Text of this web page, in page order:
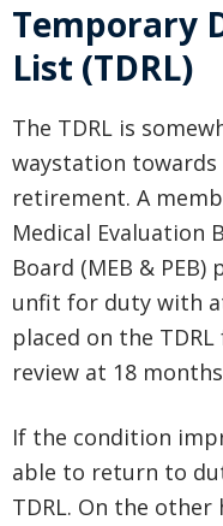
Temporary
List (TDRL)
The TDRL is
waystation
retirement. A
Medical Evaluation
Board (MEB &
unfit for duty with
placed on the
review at 18
If the condition
able to return to
TDRL. On the